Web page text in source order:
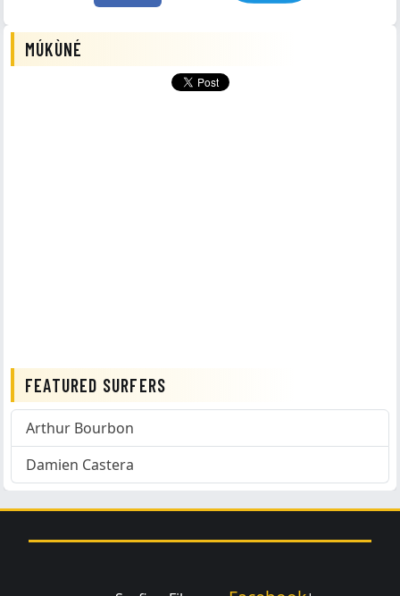
MÚKÙNÉ
FEATURED SURFERS
Arthur Bourbon
Damien Castera